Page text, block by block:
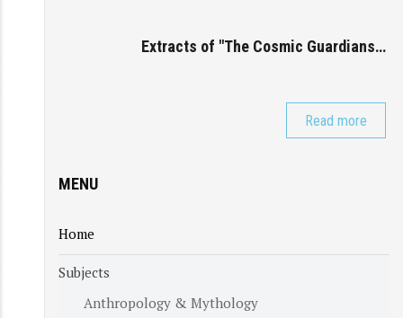
Extracts of "The Cosmic Guardians…
Read more
MENU
Home
Subjects
Anthropology & Mythology